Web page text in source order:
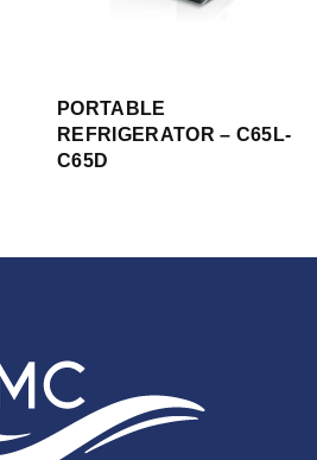
PORTABLE
REFRIGERATOR – C65L-
C65D